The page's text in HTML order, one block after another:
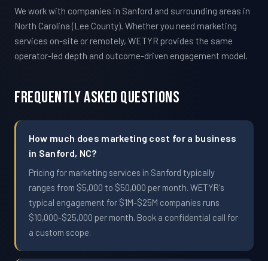
We work with companies in Sanford and surrounding areas in
North Carolina (Lee County). Whether you need marketing
services on-site or remotely, WETYR provides the same
operator-led depth and outcome-driven engagement model.
Frequently Asked Questions
How much does marketing cost for a business
in Sanford, NC?
Pricing for marketing services in Sanford typically
ranges from $5,000 to $50,000 per month. WETYR's
typical engagement for $1M-$25M companies runs
$10,000-$25,000 per month. Book a confidential call for
a custom scope.